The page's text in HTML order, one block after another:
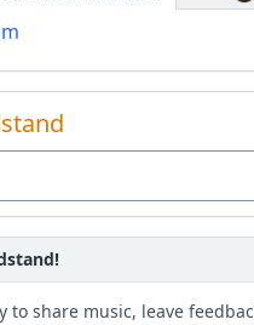
to share music, leave